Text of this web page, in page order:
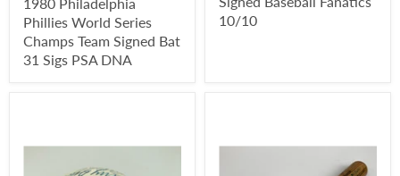
1980 Philadelphia
Phillies World Series
Champs Team Signed Bat
31 Sigs PSA DNA
10/10